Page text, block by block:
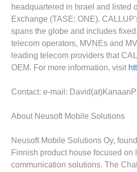
headquartered in Israel and listed
Exchange (TASE: ONE).
spans the globe and includes
telecom operators, MVNEs and
leading telecom providers that
OEM. For more information, visit
Contact: e-mail:
About Neusoft Mobile Solutions
Neusoft Mobile Solutions Oy,
Finnish product house focused on
communication solutions. The